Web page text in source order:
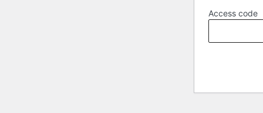
Access code